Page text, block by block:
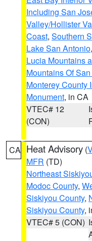
Including San
Valley/Hollister
Coast, Southern
Lake San Antonio,
Lucia Mountains
Mountains Of
Monterey County
Monument, in CA
VTEC# 12
(CON)
CA Heat Advisory (
MFR (TD)
Northeast
Modoc County,
Siskiyou County,
Siskiyou County,
VTEC# 5 (CON)